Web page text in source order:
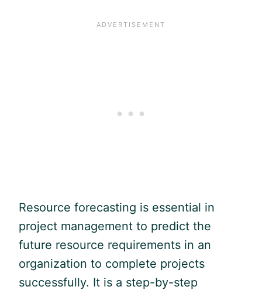
Resource forecasting is essential in
project management to predict the
future resource requirements in an
organization to complete projects
successfully. It is a step-by-step